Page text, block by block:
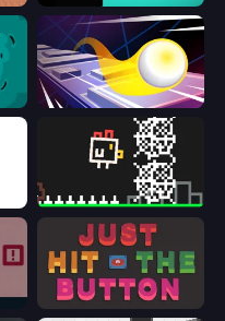
Leap and Avoid 2
Chicken and Bee
Just Hit the Button